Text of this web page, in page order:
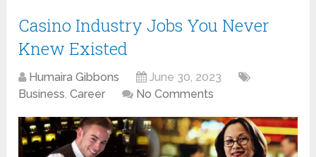
Casino Industry Jobs You Never
Knew Existed
Humaira Gibbons
June 30, 2023
Business,Career No Comments